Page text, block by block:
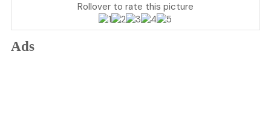
Rollover to rate this picture
Ads